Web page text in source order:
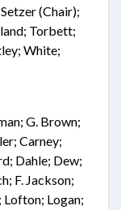
(Chair);
Torbett;
White;
G. Brown;
Carney;
Dahle; Dew;
F. Jackson;
Lofton; Logan;